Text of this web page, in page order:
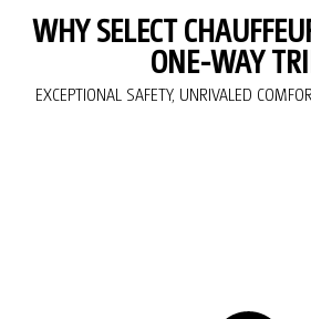
WHY SELECT
ONE-WAY
EXCEPTIONAL SAFETY, UNRIVALED